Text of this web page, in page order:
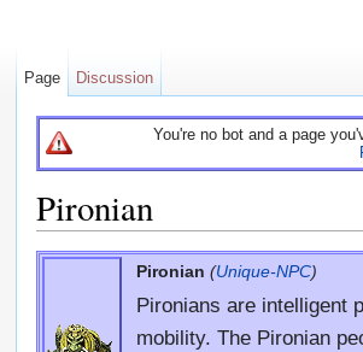
You're no bot and a page
Pironian
Pironian (Unique-NPC)
Pironians are intelligent
mobility. The Pironian
Page Discussion